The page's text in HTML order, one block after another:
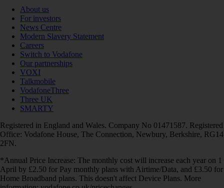
About us
For investors
News Centre
Modern Slavery Statement
Careers
Switch to Vodafone
Our partnerships
VOXI
Talkmobile
VodafoneThree
Three UK
SMARTY
Registered in England and Wales. Company No 01471587. Registered
Office: Vodafone House, The Connection, Newbury, Berkshire, RG14
2FN.
*Annual Price Increase: The monthly cost will increase each year on 1
April by £2.50 for Pay monthly plans with Airtime/Data, and £3.50 for
Home Broadband plans. This doesn't affect Device Plans. More